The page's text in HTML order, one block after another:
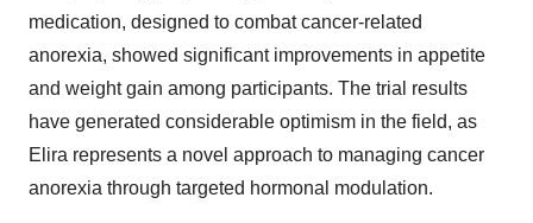
medication, designed to combat cancer-related
anorexia, showed significant improvements in appetite
and weight gain among participants. The trial results
have generated considerable optimism in the field, as
Elira represents a novel approach to managing cancer
anorexia through targeted hormonal modulation.